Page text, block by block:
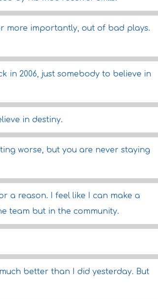
more importantly, out of bad plays.
in 2006, just somebody to believe in
in destiny.
worse, but you are never staying
a reason. I feel like I can make a
team but in the community.
better than I did yesterday. But